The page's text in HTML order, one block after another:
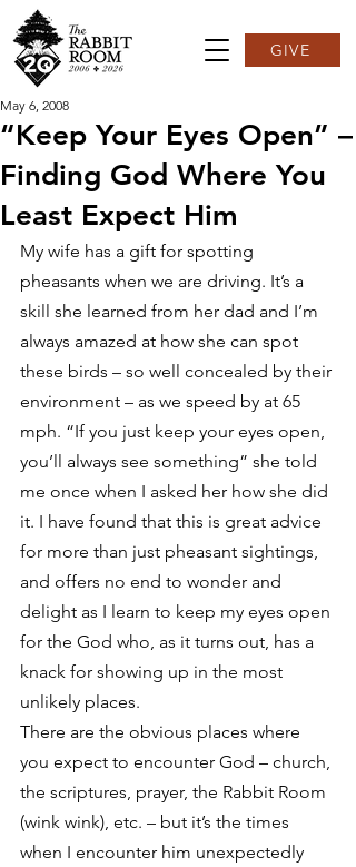
GIVE
“Keep Your Eyes Open” –
Finding God Where You
Least Expect Him
May 6, 2008
My wife has a gift for spotting
pheasants when we are driving. It’s a
skill she learned from her dad and I’m
always amazed at how she can spot
these birds – so well concealed by their
environment – as we speed by at 65
mph. “If you just keep your eyes open,
you’ll always see something” she told
me once when I asked her how she did
it. I have found that this is great advice
for more than just pheasant sightings,
and offers no end to wonder and
delight as I learn to keep my eyes open
for the God who, as it turns out, has a
knack for showing up in the most
unlikely places.
There are the obvious places where
you expect to encounter God – church,
the scriptures, prayer, the Rabbit Room
(wink wink), etc. – but it’s the times
when I encounter him unexpectedly